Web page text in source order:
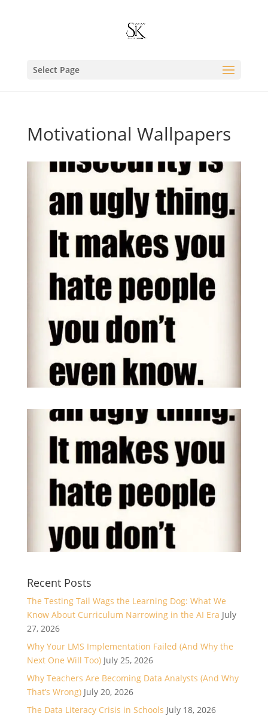
Select Page
Motivational Wallpapers
Recent Posts
The Testing Tail Wags the Learning Dog: What We
Know About Curriculum Narrowing in the AI Era July
27, 2026
Why Your LMS Implementation Failed (And Why the
Next One Will Too) July 25, 2026
Why Teachers Are Becoming Data Analysts (And Why
That’s Wrong) July 20, 2026
The Data Literacy Crisis in Schools July 18, 2026